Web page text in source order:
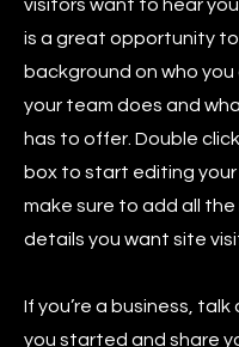
visitors want to hear
is a great opportunity to
background on who
your team does and
has to offer. Double
box to start editing
make sure to add all
details you want site
If you’re a business,
you started and share